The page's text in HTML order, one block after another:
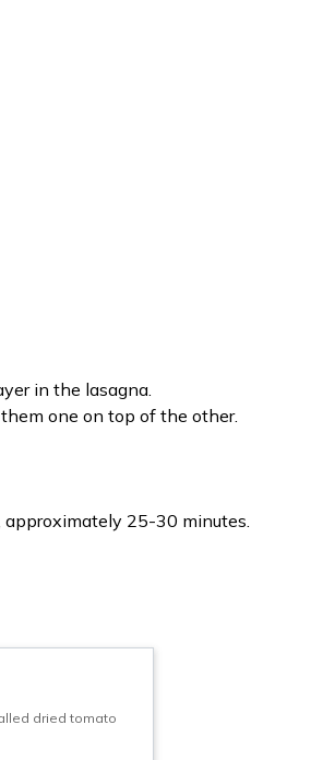
in the lasagna.
one on top of the other.
approximately 25-30 minutes.
dried tomato